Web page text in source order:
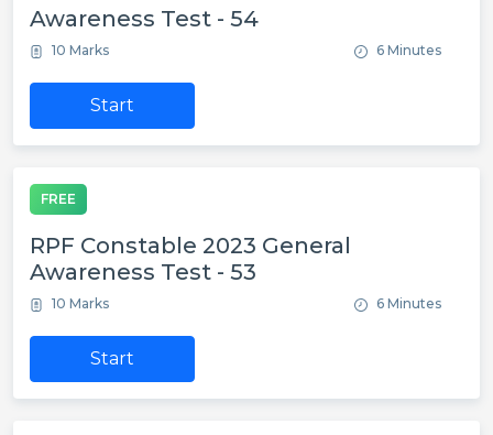
Awareness Test - 54
10 Marks 6 Minutes
Start
FREE
RPF Constable 2023 General
Awareness Test - 53
10 Marks 6 Minutes
Start